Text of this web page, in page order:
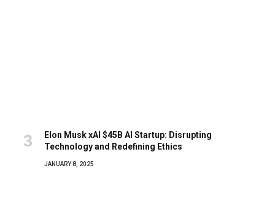
Elon Musk xAI $45B AI Startup: Disrupting
Technology and Redefining Ethics
JANUARY 8, 2025